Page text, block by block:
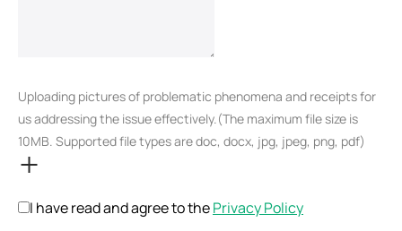
Uploading pictures of problematic phenomena and receipts for
us addressing the issue effectively.(The maximum file size is
10MB. Supported file types are doc, docx, jpg, jpeg, png, pdf)
I have read and agree to thePrivacy Policy